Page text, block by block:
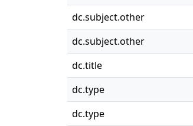
dc.subject.other
dc.subject.other
dc.title
dc.type
dc.type